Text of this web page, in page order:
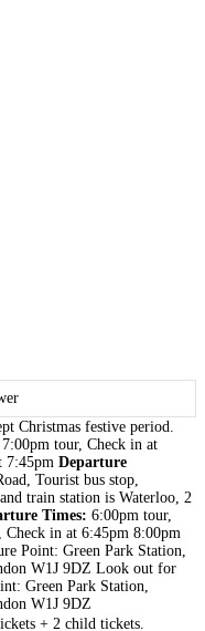
Christmas festive period.
7:00pm tour, Check in at
7:45pm Departure
Tourist bus stop,
train station is Waterloo, 2
Times: 6:00pm tour,
in at 6:45pm 8:00pm
Point: Green Park Station,
W1J 9DZ Look out for
Green Park Station,
W1J 9DZ
+ 2 child tickets.